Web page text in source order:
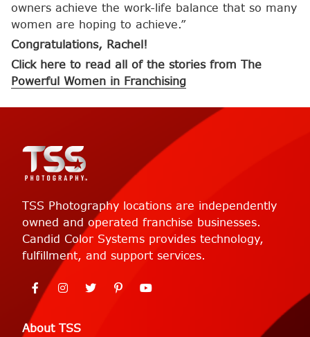
owners achieve the work-life balance that so many
women are hoping to achieve.”
Congratulations, Rachel!
Click here to read all of the stories from The
Powerful Women in Franchising
About TSS
TSS Photography locations are independently
owned and operated franchise businesses.
Candid Color Systems provides technology,
fulfillment, and support services.